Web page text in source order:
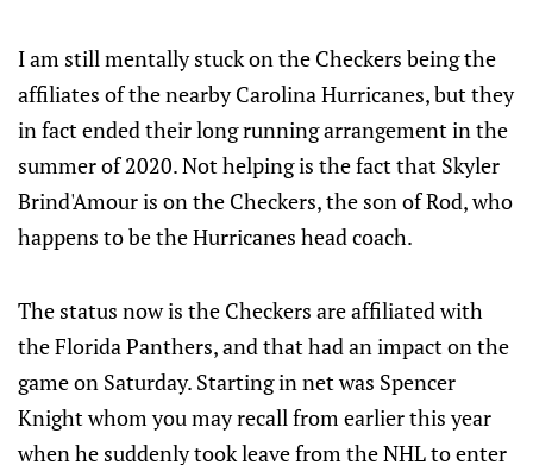
I am still mentally stuck on the Checkers being the
affiliates of the nearby Carolina Hurricanes, but they
in fact ended their long running arrangement in the
summer of 2020. Not helping is the fact that Skyler
Brind'Amour is on the Checkers, the son of Rod, who
happens to be the Hurricanes head coach.
The status now is the Checkers are affiliated with
the Florida Panthers, and that had an impact on the
game on Saturday. Starting in net was Spencer
Knight whom you may recall from earlier this year
when he suddenly took leave from the NHL to enter